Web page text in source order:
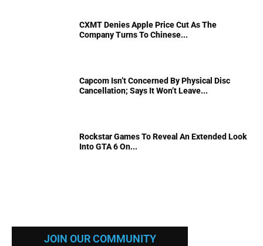
CXMT Denies Apple Price Cut As The
Company Turns To Chinese...
Capcom Isn’t Concerned By Physical Disc
Cancellation; Says It Won’t Leave...
Rockstar Games To Reveal An Extended Look
Into GTA 6 On...
JOIN OUR COMMUNITY